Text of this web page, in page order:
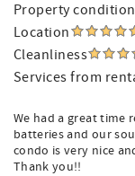
Property condition
Location
Cleanliness
Services from
We had a great time
batteries and our
condo is very nice
Thank you!!